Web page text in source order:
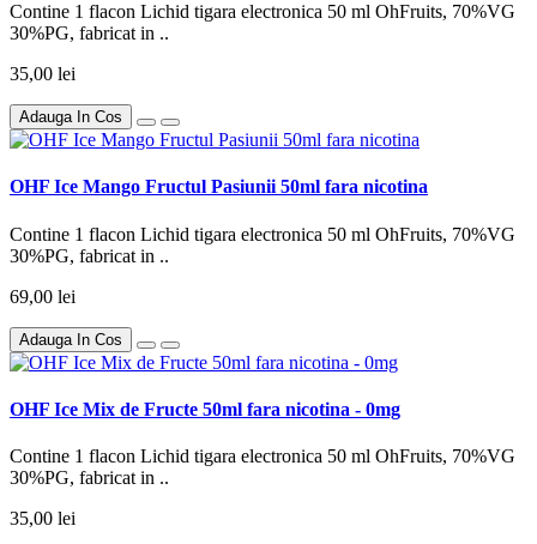
Contine 1 flacon Lichid tigara electronica 50 ml OhFruits, 70%VG
30%PG, fabricat in ..
35,00 lei
Adauga In Cos
OHF Ice Mango Fructul Pasiunii 50ml fara nicotina
Contine 1 flacon Lichid tigara electronica 50 ml OhFruits, 70%VG
30%PG, fabricat in ..
69,00 lei
Adauga In Cos
OHF Ice Mix de Fructe 50ml fara nicotina - 0mg
Contine 1 flacon Lichid tigara electronica 50 ml OhFruits, 70%VG
30%PG, fabricat in ..
35,00 lei